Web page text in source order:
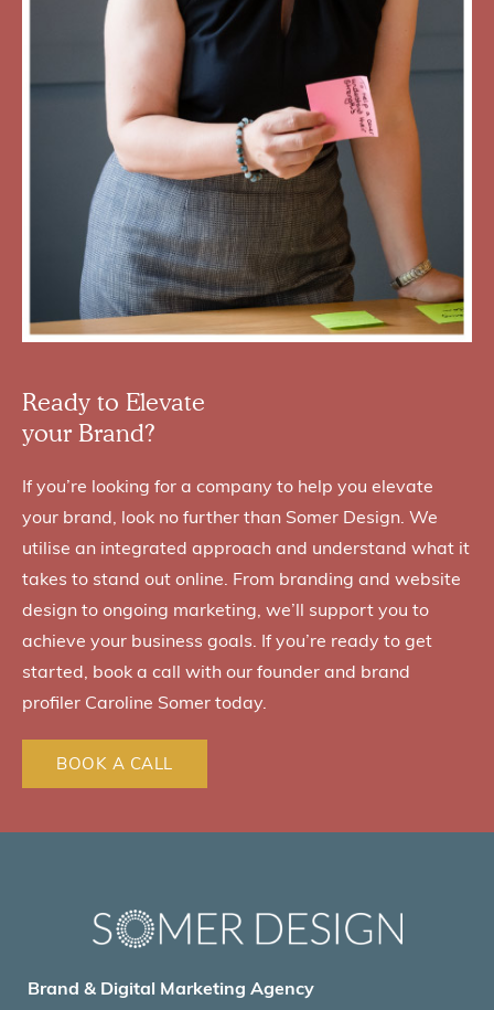
Ready to Elevate
your Brand?
If you’re looking for a company to help you elevate
your brand, look no further than Somer Design. We
utilise an integrated approach and understand what it
takes to stand out online. From branding and website
design to ongoing marketing, we’ll support you to
achieve your business goals. If you’re ready to get
started, book a call with our founder and brand
profiler Caroline Somer today.
BOOK A CALL
Brand & Digital Marketing Agency